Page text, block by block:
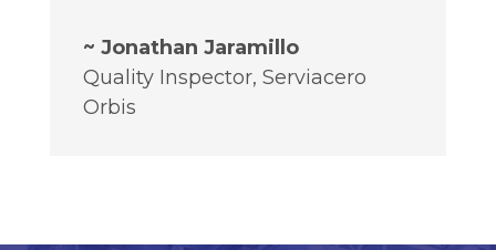
~ Jonathan Jaramillo
Quality Inspector, Serviacero
Orbis